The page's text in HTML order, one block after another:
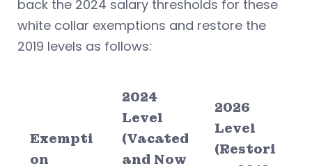
back the 2024 salary thresholds for these
white collar exemptions and restore the
2019 levels as follows:
Exempti
on
2024
Level
(Vacated
and Now
2026
Level
(Restori